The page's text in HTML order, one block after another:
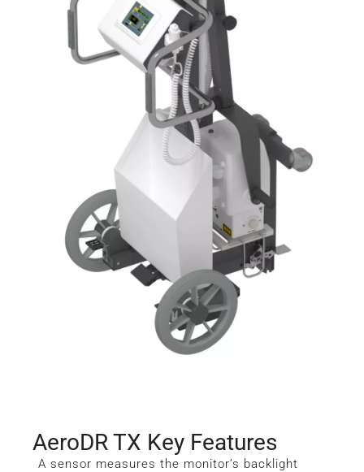
AeroDR TX Key Features
A sensor measures the monitor’s backlight